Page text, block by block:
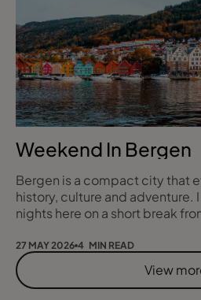
Weekend In Bergen
Bergen is a compact city that
history, culture and adventure.
nights here on a short break
seven mountains and some of
taking fjords, we managed to
short time, from mountaintop
27 MAY 2026 4 MIN READ
View